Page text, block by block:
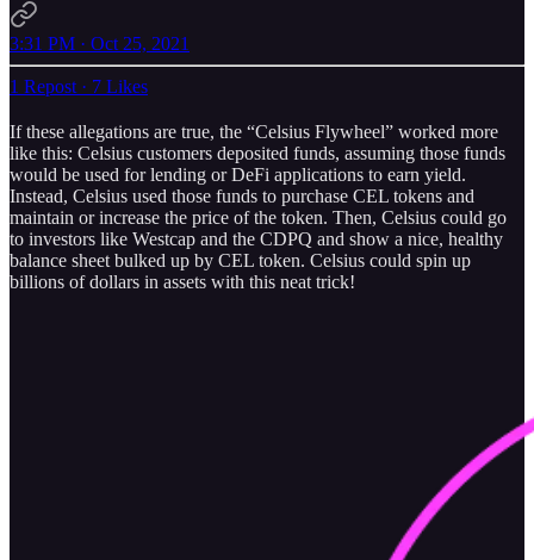
3:31 PM · Oct 25, 2021
1 Repost · 7 Likes
If these allegations are true, the “Celsius Flywheel” worked more
like this: Celsius customers deposited funds, assuming those funds
would be used for lending or DeFi applications to earn yield.
Instead, Celsius used those funds to purchase CEL tokens and
maintain or increase the price of the token. Then, Celsius could go
to investors like Westcap and the CDPQ and show a nice, healthy
balance sheet bulked up by CEL token. Celsius could spin up
billions of dollars in assets with this neat trick!